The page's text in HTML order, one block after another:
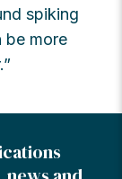
spiking
be more